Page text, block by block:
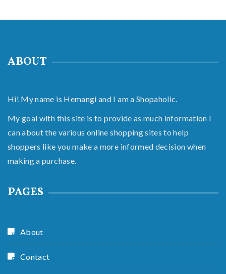
ABOUT
Hi! My name is Hemangi and I am a Shopaholic.
My goal with this site is to provide as much information I
can about the various online shopping sites to help
shoppers like you make a more informed decision when
making a purchase.
PAGES
About
Contact